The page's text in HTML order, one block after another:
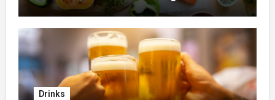
Home Nursing
Drinks